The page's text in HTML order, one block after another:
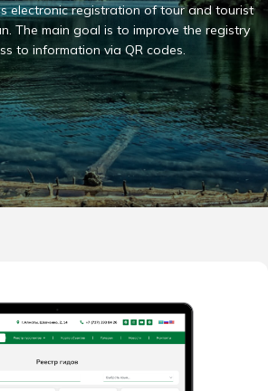
electronic registration of tour and tourist
The main goal is to improve the registry
to information via QR codes.